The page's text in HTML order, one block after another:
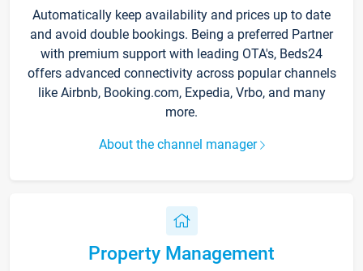
Automatically keep availability and prices up to date
and avoid double bookings. Being a preferred Partner
with premium support with leading OTA's, Beds24
offers advanced connectivity across popular channels
like Airbnb, Booking.com, Expedia, Vrbo, and many
more.
About the channel manager
Property Management